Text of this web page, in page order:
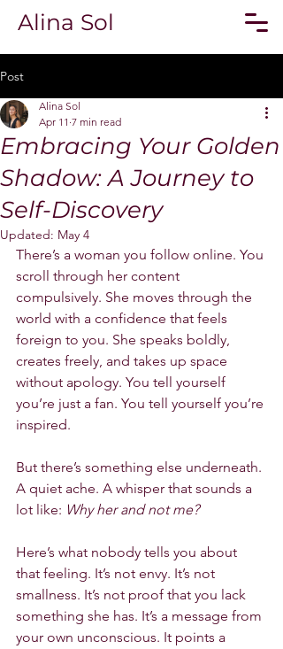
Alina Sol
Post
Embracing Your Golden
Shadow: A Journey to
Self-Discovery
Alina Sol
Apr 11 7 min read
Updated: May 4
There’s a woman you follow online. You
scroll through her content
compulsively. She moves through the
world with a confidence that feels
foreign to you. She speaks boldly,
creates freely, and takes up space
without apology. You tell yourself
you’re just a fan. You tell yourself you’re
inspired.
But there’s something else underneath.
A quiet ache. A whisper that sounds a
lot like: Why her and not me?
Here’s what nobody tells you about
that feeling. It’s not envy. It’s not
smallness. It’s not proof that you lack
something she has. It’s a message from
your own unconscious. It points a